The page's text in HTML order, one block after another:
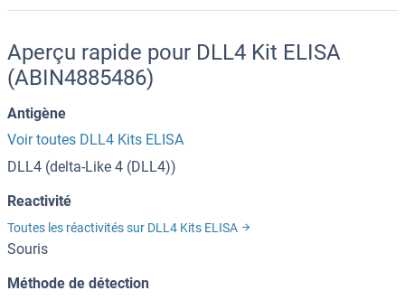
Aperçu rapide pour DLL4 Kit ELISA
(ABIN4885486)
Antigène
Voir toutes DLL4 Kits ELISA
DLL4 (delta-Like 4 (DLL4))
Reactivité
Toutes les réactivités sur DLL4 Kits ELISA
Souris
Méthode de détection